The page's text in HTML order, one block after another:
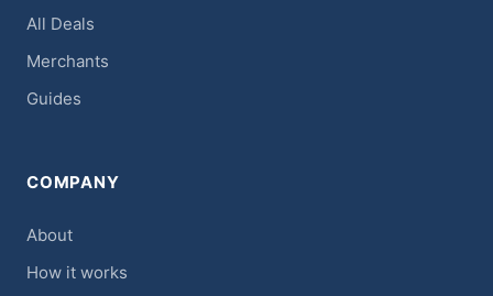
All Deals
Merchants
Guides
COMPANY
About
How it works